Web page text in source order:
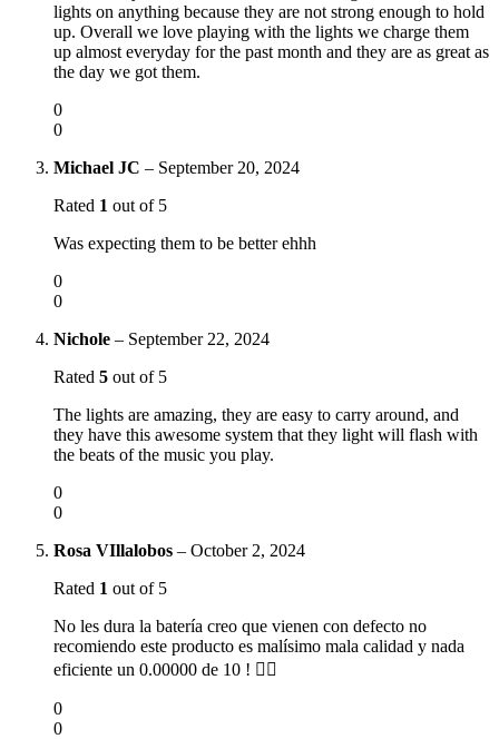
lights on anything because they are not strong enough to hold
up. Overall we love playing with the lights we charge them
up almost everyday for the past month and they are as great as
the day we got them.
0
0
Michael JC – September 20, 2024
Rated 1 out of 5
Was expecting them to be better ehhh
0
0
Nichole – September 22, 2024
Rated 5 out of 5
The lights are amazing, they are easy to carry around, and
they have this awesome system that they light will flash with
the beats of the music you play.
0
0
Rosa VIllalobos – October 2, 2024
Rated 1 out of 5
No les dura la batería creo que vienen con defecto no
recomiendo este producto es malísimo mala calidad y nada
eficiente un 0.00000 de 10 ! 👎🏻
0
0